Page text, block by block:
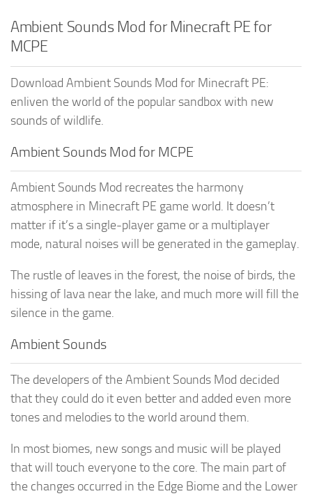
Ambient Sounds Mod for Minecraft PE for
MCPE
Download Ambient Sounds Mod for Minecraft PE:
enliven the world of the popular sandbox with new
sounds of wildlife.
Ambient Sounds Mod for MCPE
Ambient Sounds Mod recreates the harmony
atmosphere in Minecraft PE game world. It doesn’t
matter if it’s a single-player game or a multiplayer
mode, natural noises will be generated in the gameplay.
The rustle of leaves in the forest, the noise of birds, the
hissing of lava near the lake, and much more will fill the
silence in the game.
Ambient Sounds
The developers of the Ambient Sounds Mod decided
that they could do it even better and added even more
tones and melodies to the world around them.
In most biomes, new songs and music will be played
that will touch everyone to the core. The main part of
the changes occurred in the Edge Biome and the Lower